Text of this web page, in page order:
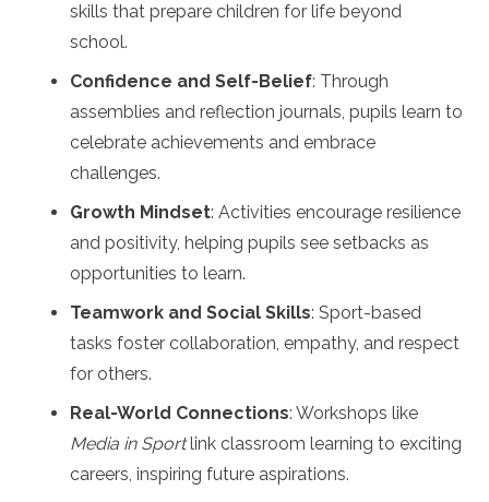
skills that prepare children for life beyond
school.
Confidence and Self-Belief: Through
assemblies and reflection journals, pupils learn to
celebrate achievements and embrace
challenges.
Growth Mindset: Activities encourage resilience
and positivity, helping pupils see setbacks as
opportunities to learn.
Teamwork and Social Skills: Sport-based
tasks foster collaboration, empathy, and respect
for others.
Real-World Connections: Workshops like
Media in Sportlink classroom learning to exciting
careers, inspiring future aspirations.